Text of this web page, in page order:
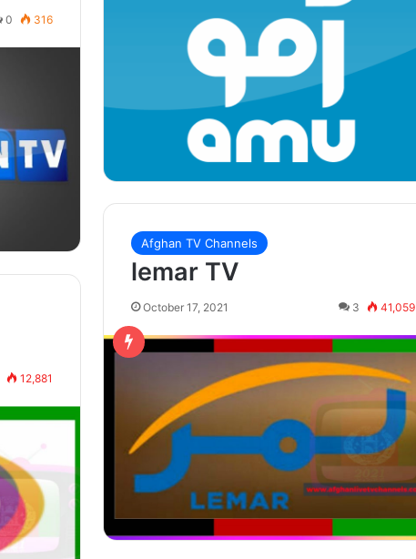
0 316
Afghan TV Channels
lemar TV
October 17, 2021 3 41,059
12,881